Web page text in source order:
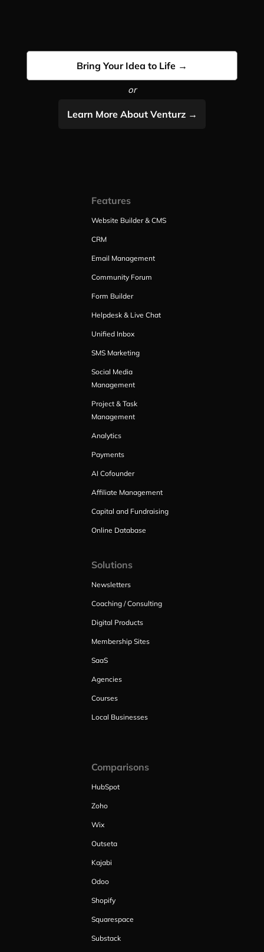
Bring Your Idea to Life →
or
Learn More About Venturz →
Features
Website Builder & CMS
CRM
Email Management
Community Forum
Form Builder
Helpdesk & Live Chat
Unified Inbox
SMS Marketing
Social Media
Management
Project & Task
Management
Analytics
Payments
AI Cofounder
Affiliate Management
Capital and Fundraising
Online Database
Solutions
Newsletters
Coaching / Consulting
Digital Products
Membership Sites
SaaS
Agencies
Courses
Local Businesses
Comparisons
HubSpot
Zoho
Wix
Outseta
Kajabi
Odoo
Shopify
Squarespace
Substack